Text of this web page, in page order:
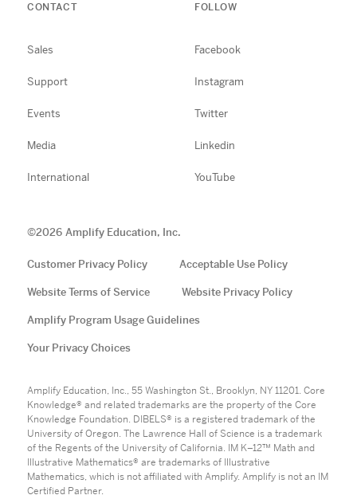
CONTACT
Sales
Support
Events
Media
International
FOLLOW
Facebook
Instagram
Twitter
Linkedin
YouTube
©2026 Amplify Education, Inc.
Customer Privacy Policy Acceptable Use Policy
Website Terms of Service Website Privacy Policy
Amplify Program Usage Guidelines
Your Privacy Choices
Amplify Education, Inc., 55 Washington St., Brooklyn, NY 11201. Core
Knowledge® and related trademarks are the property of the Core
Knowledge Foundation. DIBELS® is a registered trademark of the
University of Oregon. The Lawrence Hall of Science is a trademark
of the Regents of the University of California. IM K–12™ Math and
Illustrative Mathematics® are trademarks of Illustrative
Mathematics, which is not affiliated with Amplify. Amplify is not an IM
Certified Partner.